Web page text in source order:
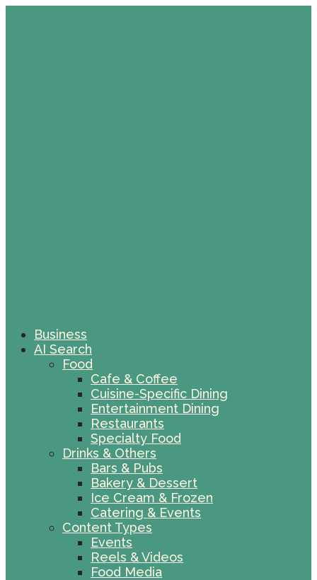
Business
AI Search
Food
Cafe & Coffee
Cuisine-Specific Dining
Entertainment Dining
Restaurants
Specialty Food
Drinks & Others
Bars & Pubs
Bakery & Dessert
Ice Cream & Frozen
Catering & Events
Content Types
Events
Reels & Videos
Food Media